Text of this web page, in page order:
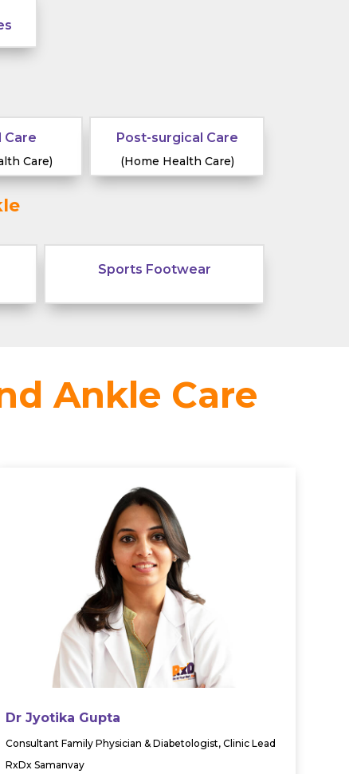
Care
Care)
Post-surgical Care
(Home Health Care)
Sports Footwear
Ankle Care
Dr Jyotika Gupta
Consultant Family Physician & Diabetologist, Clinic Lead
RxDx Samanvay